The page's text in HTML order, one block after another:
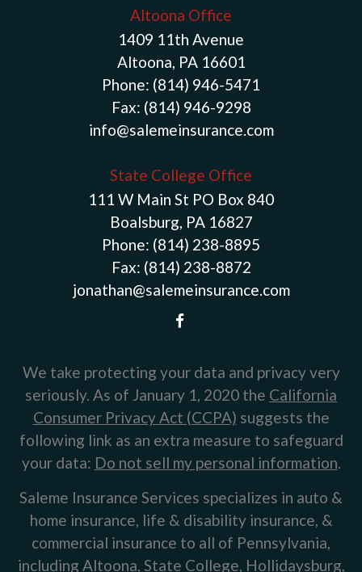
Altoona Office
1409 11th Avenue
Altoona, PA 16601
Phone: (814) 946-5471
Fax: (814) 946-9298
info@salemeinsurance.com
State College Office
111 W Main St PO Box 840
Boalsburg, PA 16827
Phone: (814) 238-8895
Fax: (814) 238-8872
jonathan@salemeinsurance.com
We take protecting your data and privacy very
seriously. As of January 1, 2020 the California
Consumer Privacy Act (CCPA) suggests the
following link as an extra measure to safeguard
your data: Do not sell my personal information.
Saleme Insurance Services specializes in auto &
home insurance, life & disability insurance, &
commercial insurance to all of Pennsylvania,
including Altoona, State College, Hollidaysburg,